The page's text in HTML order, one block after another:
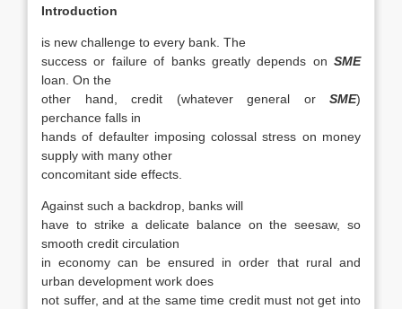
Introduction
is new challenge to every bank. The
success or failure of banks greatly depends on SME
loan. On the
other hand, credit (whatever general or SME)
perchance falls in
hands of defaulter imposing colossal stress on money
supply with many other
concomitant side effects.
Against such a backdrop, banks will
have to strike a delicate balance on the seesaw, so
smooth credit circulation
in economy can be ensured in order that rural and
urban development work does
not suffer, and at the same time credit must not get into